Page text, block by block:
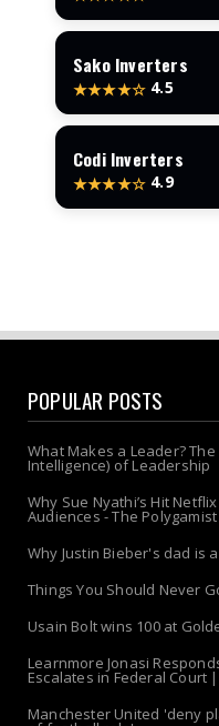
Sako Inverters
★★★★☆ 4.5
Codi Inverters
★★★★☆ 4.9
POPULAR POSTS
What Makes a Leader?
Intelligence) of Leadership
Why Sue Nyathi’s Hit
Audiences - The
Why Justin Bieber's dad is
Things You Should Never
Usain Bolt wins 100 at
Learnmore Jonasi
Escalates in Federal Court
Manchester United 'deny